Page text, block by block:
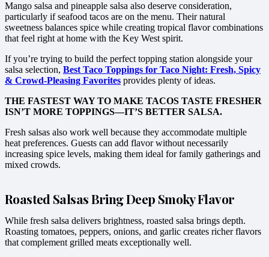
Mango salsa and pineapple salsa also deserve consideration,
particularly if seafood tacos are on the menu. Their natural
sweetness balances spice while creating tropical flavor combinations
that feel right at home with the Key West spirit.
If you’re trying to build the perfect topping station alongside your
salsa selection, Best Taco Toppings for Taco Night: Fresh, Spicy
& Crowd-Pleasing Favorites provides plenty of ideas.
THE FASTEST WAY TO MAKE TACOS TASTE FRESHER
ISN’T MORE TOPPINGS—IT’S BETTER SALSA.
Fresh salsas also work well because they accommodate multiple
heat preferences. Guests can add flavor without necessarily
increasing spice levels, making them ideal for family gatherings and
mixed crowds.
Roasted Salsas Bring Deep Smoky Flavor
While fresh salsa delivers brightness, roasted salsa brings depth.
Roasting tomatoes, peppers, onions, and garlic creates richer flavors
that complement grilled meats exceptionally well.